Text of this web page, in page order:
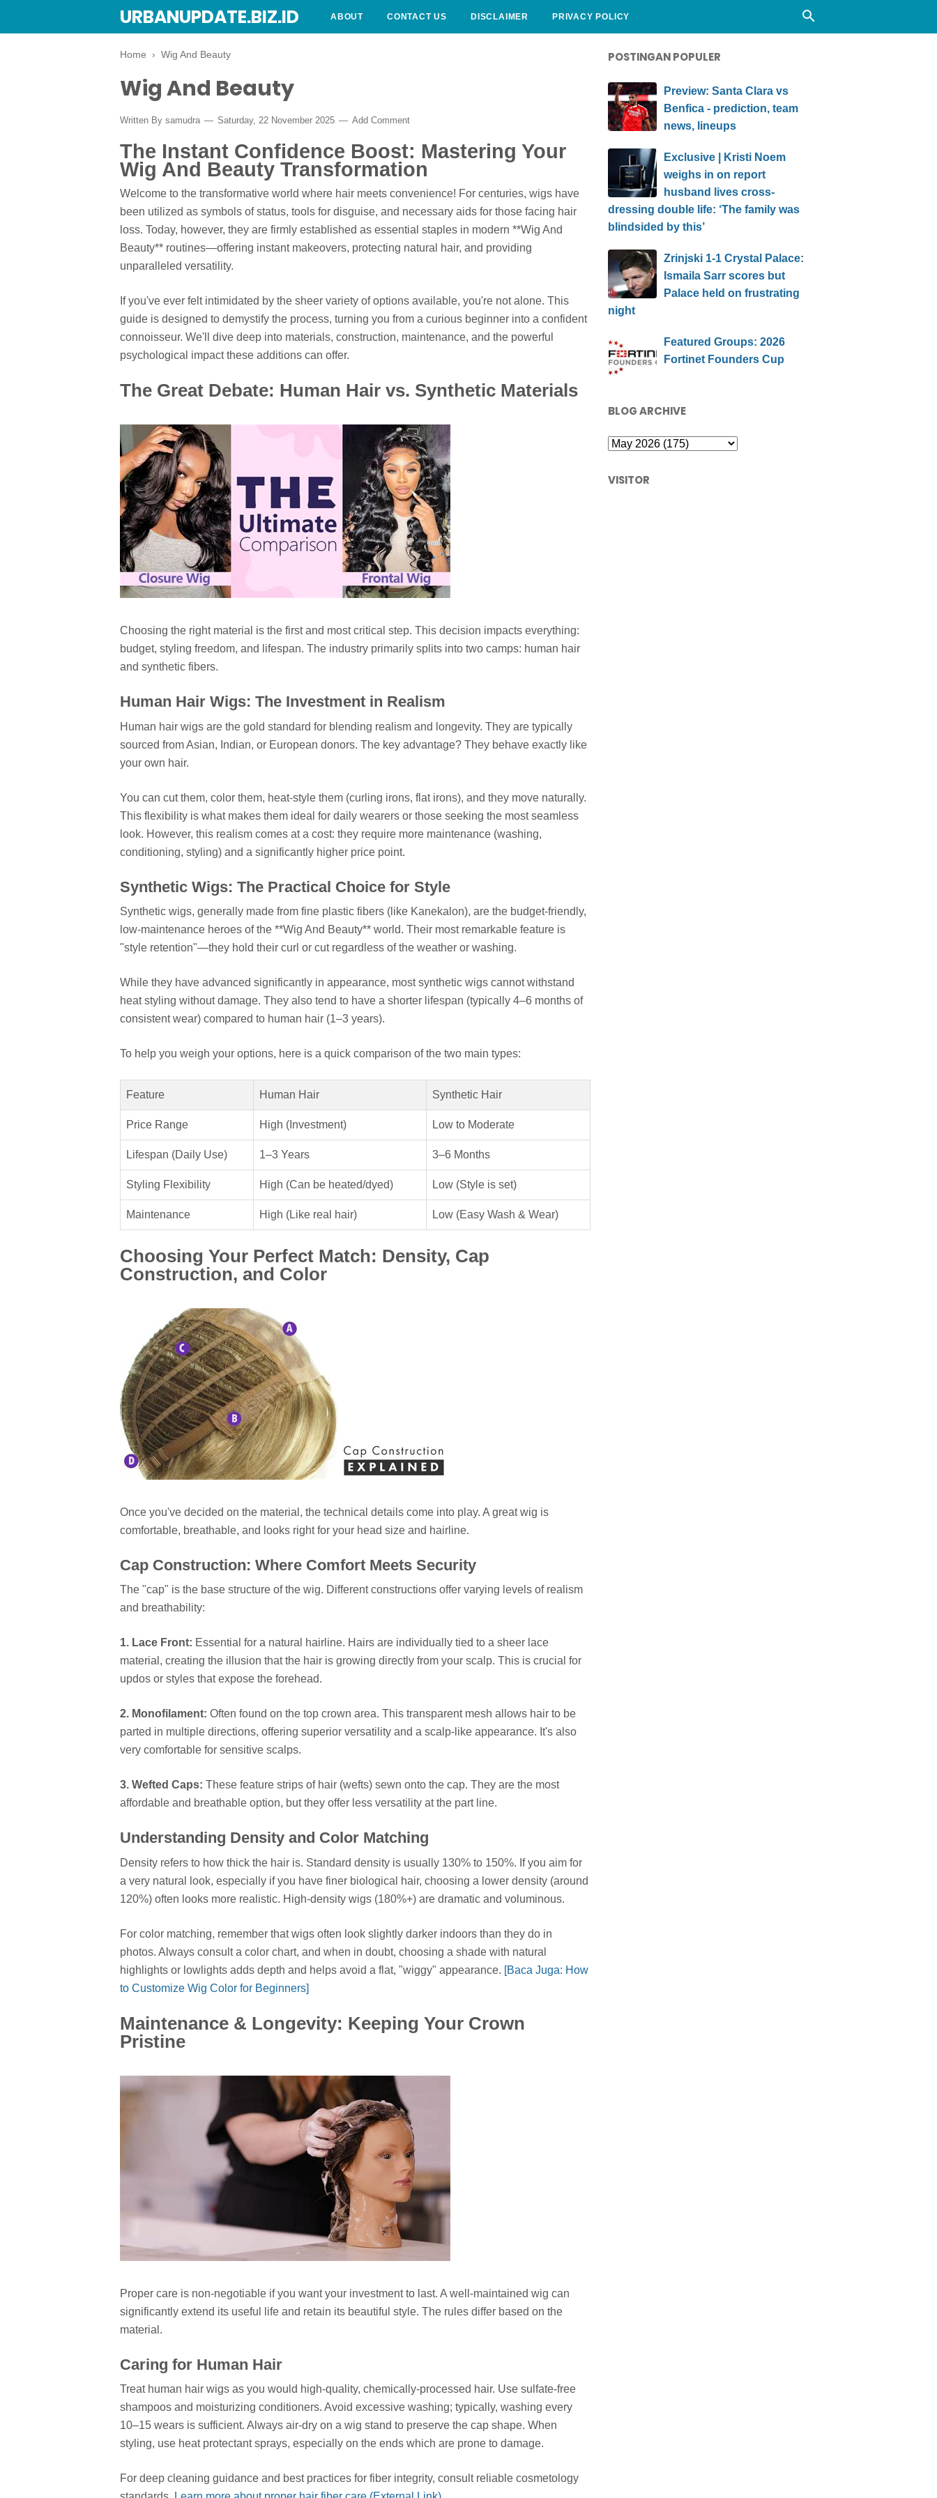
URBANUPDATE.BIZ.ID ABOUT CONTACT US DISCLAIMER PRIVACY POLICY
Home › Wig And Beauty
Wig And Beauty
Written By samudra Saturday, 22 November 2025 Add Comment
The Instant Confidence Boost: Mastering Your
Wig And Beauty Transformation
Welcome to the transformative world where hair meets convenience! For centuries, wigs have
been utilized as symbols of status, tools for disguise, and necessary aids for those facing hair
loss. Today, however, they are firmly established as essential staples in modern **Wig And
Beauty** routines—offering instant makeovers, protecting natural hair, and providing
unparalleled versatility.
If you've ever felt intimidated by the sheer variety of options available, you're not alone. This
guide is designed to demystify the process, turning you from a curious beginner into a confident
connoisseur. We'll dive deep into materials, construction, maintenance, and the powerful
psychological impact these additions can offer.
The Great Debate: Human Hair vs. Synthetic Materials
Choosing the right material is the first and most critical step. This decision impacts everything:
budget, styling freedom, and lifespan. The industry primarily splits into two camps: human hair
and synthetic fibers.
Human Hair Wigs: The Investment in Realism
Human hair wigs are the gold standard for blending realism and longevity. They are typically
sourced from Asian, Indian, or European donors. The key advantage? They behave exactly like
your own hair.
You can cut them, color them, heat-style them (curling irons, flat irons), and they move naturally.
This flexibility is what makes them ideal for daily wearers or those seeking the most seamless
look. However, this realism comes at a cost: they require more maintenance (washing,
conditioning, styling) and a significantly higher price point.
Synthetic Wigs: The Practical Choice for Style
Synthetic wigs, generally made from fine plastic fibers (like Kanekalon), are the budget-friendly,
low-maintenance heroes of the **Wig And Beauty** world. Their most remarkable feature is
"style retention"—they hold their curl or cut regardless of the weather or washing.
While they have advanced significantly in appearance, most synthetic wigs cannot withstand
heat styling without damage. They also tend to have a shorter lifespan (typically 4–6 months of
consistent wear) compared to human hair (1–3 years).
To help you weigh your options, here is a quick comparison of the two main types:
Feature Human Hair Synthetic Hair
Price Range High (Investment) Low to Moderate
Lifespan (Daily Use) 1–3 Years 3–6 Months
Styling Flexibility High (Can be heated/dyed) Low (Style is set)
Maintenance High (Like real hair) Low (Easy Wash & Wear)
Choosing Your Perfect Match: Density, Cap
Construction, and Color
Once you've decided on the material, the technical details come into play. A great wig is
comfortable, breathable, and looks right for your head size and hairline.
Cap Construction: Where Comfort Meets Security
The "cap" is the base structure of the wig. Different constructions offer varying levels of realism
and breathability:
1. Lace Front: Essential for a natural hairline. Hairs are individually tied to a sheer lace
material, creating the illusion that the hair is growing directly from your scalp. This is crucial for
updos or styles that expose the forehead.
2. Monofilament: Often found on the top crown area. This transparent mesh allows hair to be
parted in multiple directions, offering superior versatility and a scalp-like appearance. It's also
very comfortable for sensitive scalps.
3. Wefted Caps: These feature strips of hair (wefts) sewn onto the cap. They are the most
affordable and breathable option, but they offer less versatility at the part line.
Understanding Density and Color Matching
Density refers to how thick the hair is. Standard density is usually 130% to 150%. If you aim for
a very natural look, especially if you have finer biological hair, choosing a lower density (around
120%) often looks more realistic. High-density wigs (180%+) are dramatic and voluminous.
For color matching, remember that wigs often look slightly darker indoors than they do in
photos. Always consult a color chart, and when in doubt, choosing a shade with natural
highlights or lowlights adds depth and helps avoid a flat, "wiggy" appearance. [Baca Juga: How
to Customize Wig Color for Beginners]
Maintenance & Longevity: Keeping Your Crown
Pristine
Proper care is non-negotiable if you want your investment to last. A well-maintained wig can
significantly extend its useful life and retain its beautiful style. The rules differ based on the
material.
Caring for Human Hair
Treat human hair wigs as you would high-quality, chemically-processed hair. Use sulfate-free
shampoos and moisturizing conditioners. Avoid excessive washing; typically, washing every
10–15 wears is sufficient. Always air-dry on a wig stand to preserve the cap shape. When
styling, use heat protectant sprays, especially on the ends which are prone to damage.
For deep cleaning guidance and best practices for fiber integrity, consult reliable cosmetology
POSTINGAN POPULER
Preview: Santa Clara vs
Benfica - prediction, team
news, lineups
Exclusive | Kristi Noem
weighs in on report
husband lives cross-
dressing double life: ‘The family was
blindsided by this’
Zrinjski 1-1 Crystal Palace:
Ismaila Sarr scores but
Palace held on frustrating
night
Featured Groups: 2026
Fortinet Founders Cup
BLOG ARCHIVE
VISITOR